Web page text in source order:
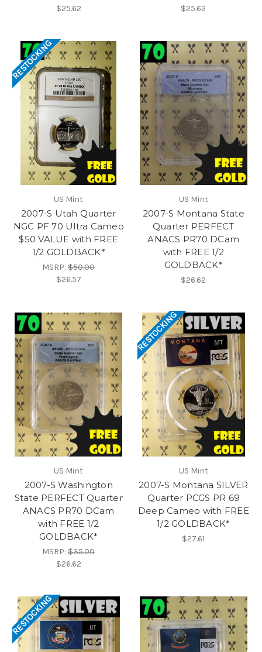
$25.62 $25.62
RESTOCKING
US Mint
2007-S Utah Quarter
NGC PF 70 Ultra Cameo
$50 VALUE with FREE
1/2 GOLDBACK*
MSRP:$50.00
$26.57
US Mint
2007-S Montana State
Quarter PERFECT
ANACS PR70 DCam
with FREE 1/2
GOLDBACK*
$26.62
US Mint
2007-S Washington
State PERFECT Quarter
ANACS PR70 DCam
with FREE 1/2
GOLDBACK*
MSRP:$35.00
$26.62
RESTOCKING
US Mint
2007-S Montana SILVER
Quarter PCGS PR 69
Deep Cameo with FREE
1/2 GOLDBACK*
$27.61
RESTOCKING